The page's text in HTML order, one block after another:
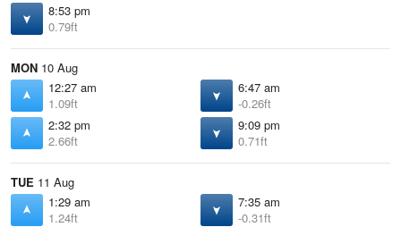
8:53 pm
0.79ft
MON 10 Aug
12:27 am
1.09ft
6:47 am
-0.26ft
2:32 pm
2.66ft
9:09 pm
0.71ft
TUE 11 Aug
1:29 am
1.24ft
7:35 am
-0.31ft